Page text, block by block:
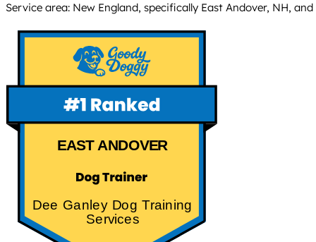
Service area: New England, specifically East Andover, NH,
EAST ANDOVER
Dee Ganley Dog Training
Services